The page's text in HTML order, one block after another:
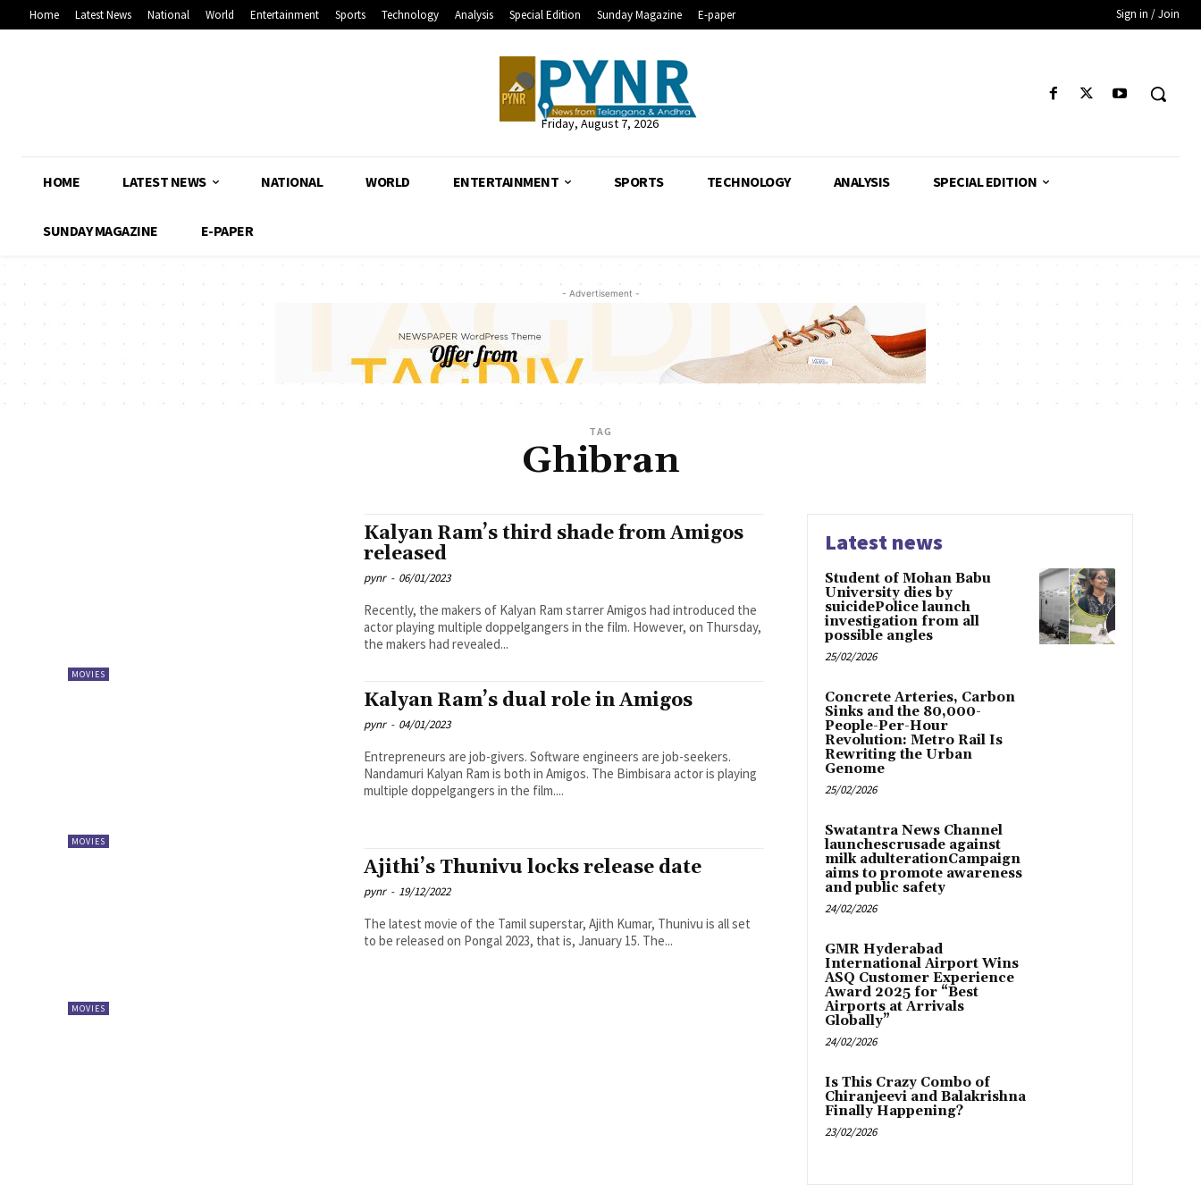
Home Latest News National World Entertainment Sports Technology Analysis Special Edition Sunday Magazine E-paper Sign in / Join
Friday, August 7, 2026
HOME LATEST NEWS NATIONAL WORLD ENTERTAINMENT SPORTS TECHNOLOGY ANALYSIS SPECIAL EDITION
SUNDAY MAGAZINE E-PAPER
- Advertisement -
TAG
Ghibran
MOVIES
Kalyan Ram’s third shade from Amigos
released
pynr - 06/01/2023
Recently, the makers of Kalyan Ram starrer Amigos had introduced the
actor playing multiple doppelgangers in the film. However, on Thursday,
the makers had revealed...
MOVIES
Kalyan Ram’s dual role in Amigos
pynr - 04/01/2023
Entrepreneurs are job-givers. Software engineers are job-seekers.
Nandamuri Kalyan Ram is both in Amigos. The Bimbisara actor is playing
multiple doppelgangers in the film....
MOVIES
Ajithi’s Thunivu locks release date
pynr - 19/12/2022
The latest movie of the Tamil superstar, Ajith Kumar, Thunivu is all set
to be released on Pongal 2023, that is, January 15. The...
Latest news
Student of Mohan Babu
University dies by
suicidePolice launch
investigation from all
possible angles
25/02/2026
Concrete Arteries, Carbon
Sinks and the 80,000-
People-Per-Hour
Revolution: Metro Rail Is
Rewriting the Urban
Genome
25/02/2026
Swatantra News Channel
launchescrusade against
milk adulterationCampaign
aims to promote awareness
and public safety
24/02/2026
GMR Hyderabad
International Airport Wins
ASQ Customer Experience
Award 2025 for “Best
Airports at Arrivals
Globally”
24/02/2026
Is This Crazy Combo of
Chiranjeevi and Balakrishna
Finally Happening?
23/02/2026